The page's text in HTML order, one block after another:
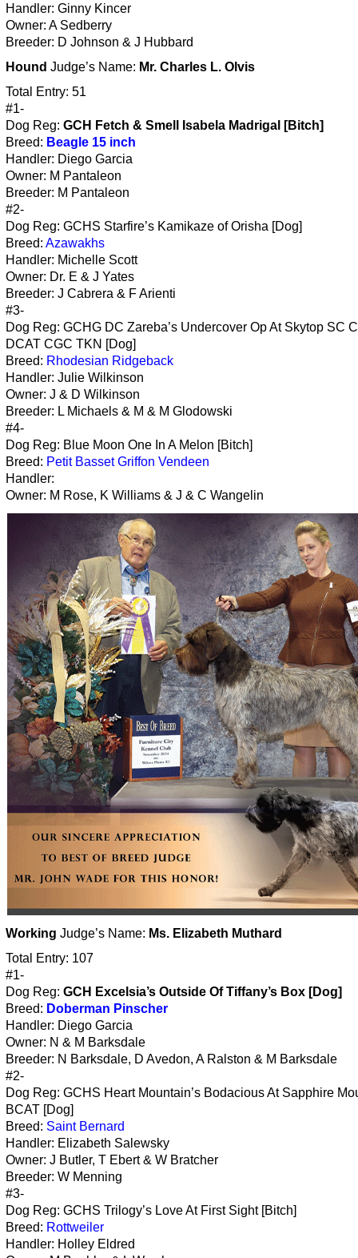
Handler: Ginny Kincer
Owner: A Sedberry
Breeder: D Johnson & J Hubbard
Hound Judge’s Name: Mr. Charles L. Olvis
Total Entry: 51
#1-
Dog Reg: GCH Fetch & Smell Isabela Madrigal [Bitch]
Breed: Beagle 15 inch
Handler: Diego Garcia
Owner: M Pantaleon
Breeder: M Pantaleon
#2-
Dog Reg: GCHS Starfire’s Kamikaze of Orisha [Dog]
Breed: Azawakhs
Handler: Michelle Scott
Owner: Dr. E & J Yates
Breeder: J Cabrera & F Arienti
#3-
Dog Reg: GCHG DC Zareba’s Undercover Op At Skytop SC
DCAT CGC TKN [Dog]
Breed: Rhodesian Ridgeback
Handler: Julie Wilkinson
Owner: J & D Wilkinson
Breeder: L Michaels & M & M Glodowski
#4-
Dog Reg: Blue Moon One In A Melon [Bitch]
Breed: Petit Basset Griffon Vendeen
Handler:
Owner: M Rose, K Williams & J & C Wangelin
Working Judge’s Name: Ms. Elizabeth Muthard
Total Entry: 107
#1-
Dog Reg: GCH Excelsia’s Outside Of Tiffany’s Box [Dog]
Breed: Doberman Pinscher
Handler: Diego Garcia
Owner: N & M Barksdale
Breeder: N Barksdale, D Avedon, A Ralston & M Barksdale
#2-
Dog Reg: GCHS Heart Mountain’s Bodacious At Sapphire
BCAT [Dog]
Breed: Saint Bernard
Handler: Elizabeth Salewsky
Owner: J Butler, T Ebert & W Bratcher
Breeder: W Menning
#3-
Dog Reg: GCHS Trilogy’s Love At First Sight [Bitch]
Breed: Rottweiler
Handler: Holley Eldred